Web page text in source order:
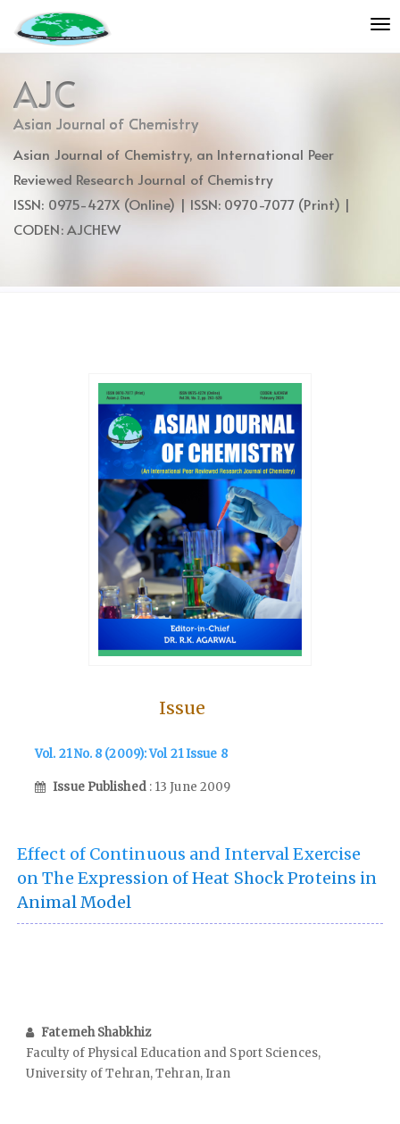
jump
to
content
Main
Navigation
Main
Content
AJC
Asian Journal of Chemistry
Asian Journal of Chemistry, an International Peer
Reviewed Research Journal of Chemistry
ISSN: 0975-427X (Online) | ISSN: 0970-7077 (Print) |
CODEN: AJCHEW
Issue
Vol. 21 No. 8 (2009): Vol 21 Issue 8
Issue Published : 13 June 2009
Effect of Continuous and Interval Exercise
on The Expression of Heat Shock Proteins in
Animal Model
Fatemeh Shabkhiz
Faculty of Physical Education and Sport Sciences,
University of Tehran, Tehran, Iran